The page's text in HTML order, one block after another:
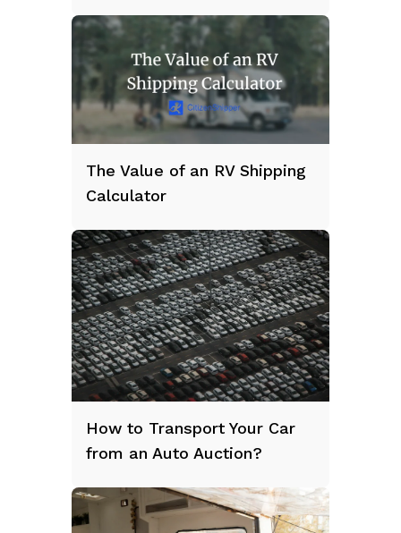
The Value of an RV Shipping
Calculator
How to Transport Your Car
from an Auto Auction?